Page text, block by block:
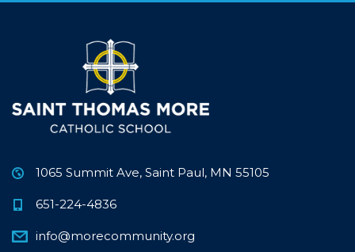
1065 Summit Ave, Saint Paul, MN 55105
651-224-4836
info@morecommunity.org